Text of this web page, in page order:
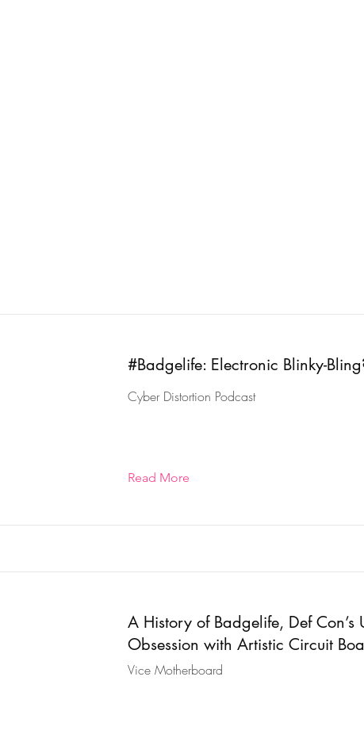
#Badgelife: Electronic Blinky-
Cyber Distortion Podcast
Read More
A History of Badgelife, Def Con’s
Obsession with Artistic Circuit
Vice Motherboard